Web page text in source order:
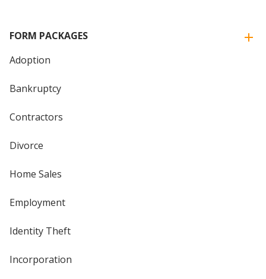
FORM PACKAGES
Adoption
Bankruptcy
Contractors
Divorce
Home Sales
Employment
Identity Theft
Incorporation